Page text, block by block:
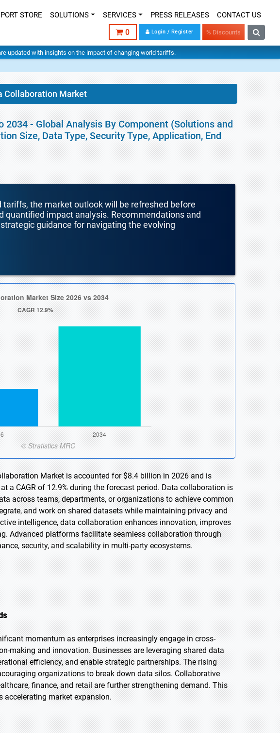
STORE SOLUTIONS SERVICES PRESS RELEASES CONTACT US
0 Login / Register % Discounts
updated with insights on the impact of changing world tariffs.
Collaboration Market
- Global Analysis By Component (Solutions and
Size, Data Type, Security Type, Application, End
the market outlook will be refreshed before
quantified impact analysis. Recommendations and
guidance for navigating the evolving
Market is accounted for $8.4 billion in 2026 and is
a CAGR of 12.9% during the forecast period. Data collaboration is
across teams, departments, or organizations to achieve common
and work on shared datasets while maintaining privacy and
intelligence, data collaboration enhances innovation, improves
Advanced platforms facilitate seamless collaboration through
security, and scalability in multi-party ecosystems.
momentum as enterprises increasingly engage in cross-
making and innovation. Businesses are leveraging shared data
efficiency, and enable strategic partnerships. The rising
organizations to break down data silos. Collaborative
finance, and retail are further strengthening demand. This
market expansion.